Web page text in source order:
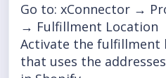
Go to: xConnector →
→ Fulfillment Location
Activate the fulfillment
that uses the